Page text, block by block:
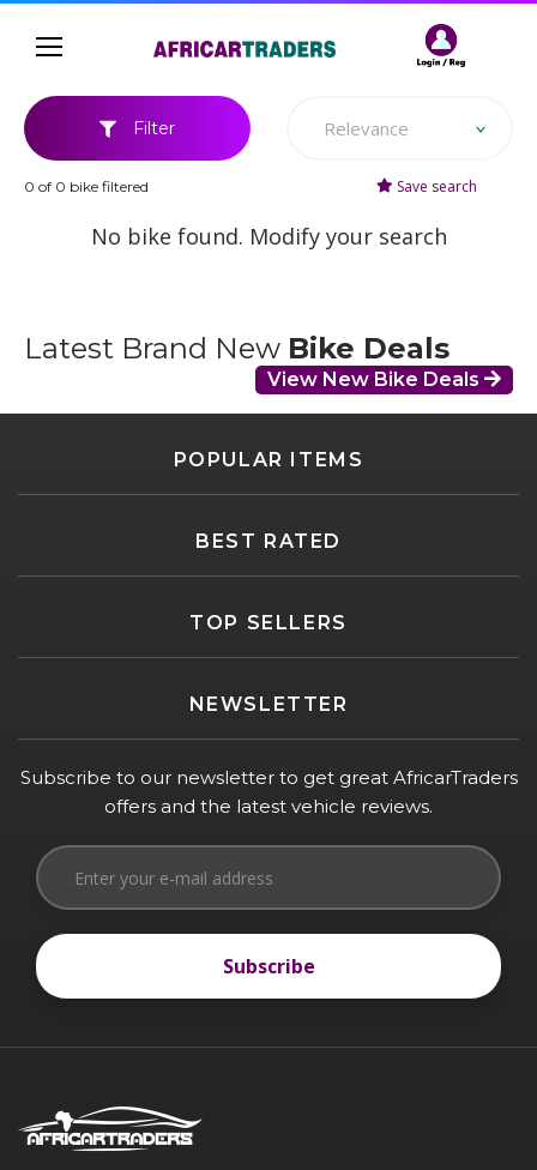
Filter Relevance
0 of 0 bike filtered Save search
No bike found. Modify your search
Latest Brand New Bike Deals
View New Bike Deals
POPULAR ITEMS
BEST RATED
TOP SELLERS
NEWSLETTER
Subscribe to our newsletter to get great AfricarTraders
offers and the latest vehicle reviews.
Subscribe
Subscribe